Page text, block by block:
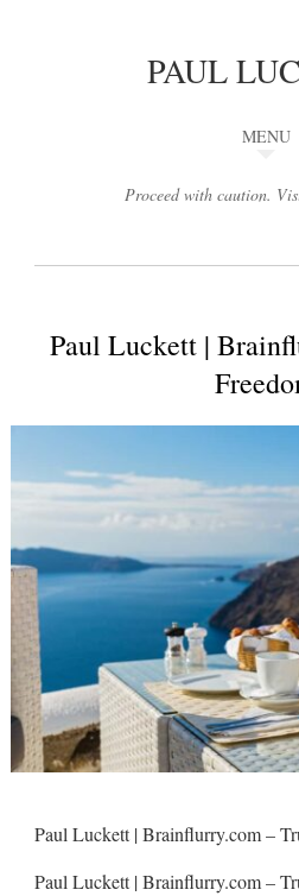
PAUL
MENU
Proceed with caution.
Paul Luckett |
Paul Luckett | Brainflurry.com –
Paul Luckett | Brainflurry.com –